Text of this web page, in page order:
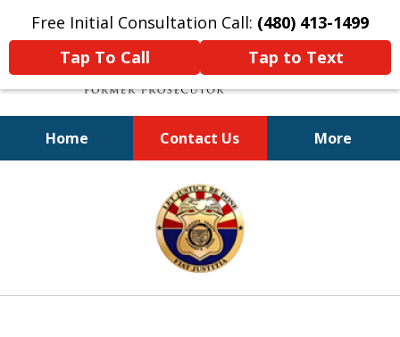
Free Initial Consultation Call: (480) 413-1499
Tap To Call
Tap to Text
Home Contact Us More
A Powerful Defense